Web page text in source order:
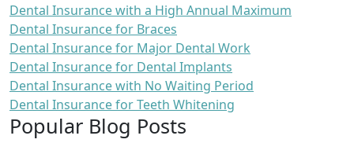
Dental Insurance with a High Annual Maximum
Dental Insurance for Braces
Dental Insurance for Major Dental Work
Dental Insurance for Dental Implants
Dental Insurance with No Waiting Period
Dental Insurance for Teeth Whitening
Popular Blog Posts